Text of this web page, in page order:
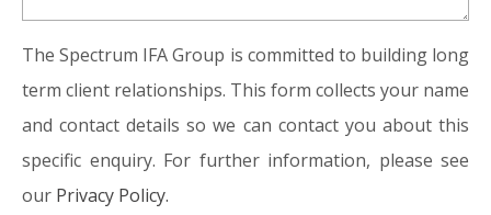
The Spectrum IFA Group is committed to building long
term client relationships. This form collects your name
and contact details so we can contact you about this
specific enquiry. For further information, please see
our Privacy Policy.